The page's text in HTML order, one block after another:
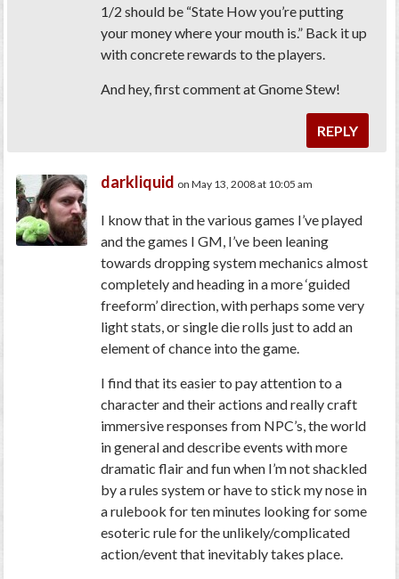
1/2 should be “State How you’re putting
your money where your mouth is.” Back it up
with concrete rewards to the players.
And hey, first comment at Gnome Stew!
REPLY
darkliquid on May 13, 2008 at 10:05 am
I know that in the various games I’ve played
and the games I GM, I’ve been leaning
towards dropping system mechanics almost
completely and heading in a more ‘guided
freeform’ direction, with perhaps some very
light stats, or single die rolls just to add an
element of chance into the game.
I find that its easier to pay attention to a
character and their actions and really craft
immersive responses from NPC’s, the world
in general and describe events with more
dramatic flair and fun when I’m not shackled
by a rules system or have to stick my nose in
a rulebook for ten minutes looking for some
esoteric rule for the unlikely/complicated
action/event that inevitably takes place.